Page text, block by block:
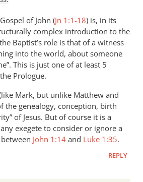
of John (Jn 1:1-18) is, in its
complex introduction to the
Baptist’s role is that of a witness
into the world, about someone
This is just one of at least 5
Prologue.
Mark, but unlike Matthew and
the genealogy, conception, birth
of Jesus. But of course it is a
exegete to consider or ignore a
John 1:14 and Luke 1:35.
REPLY